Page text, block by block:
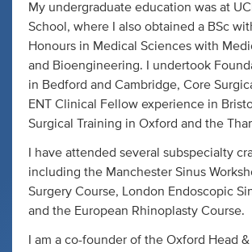
My undergraduate education was at
School, where I also obtained a BSc
Honours in Medical Sciences with
and Bioengineering. I undertook
in Bedford and Cambridge, Core
ENT Clinical Fellow experience in
Surgical Training in Oxford and the
I have attended several subspecialty
including the Manchester Sinus
Surgery Course, London Endoscopic
and the European Rhinoplasty Course.
I am a co-founder of the Oxford Head